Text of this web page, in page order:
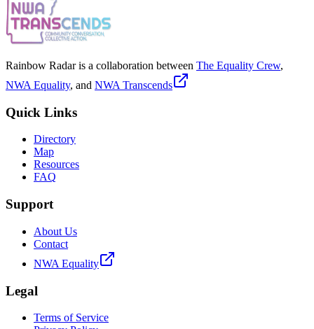
Rainbow Radar is a collaboration between The Equality Crew,
NWA Equality, and NWA Transcends
Quick Links
Directory
Map
Resources
FAQ
Support
About Us
Contact
NWA Equality
Legal
Terms of Service